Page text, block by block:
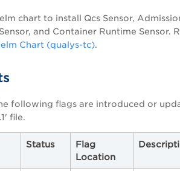
chart to install Qcs Sensor,
and Container Runtime Sensor.
Chart (qualys-tc).
following flags are introduced or
file.
Status
Flag
Location